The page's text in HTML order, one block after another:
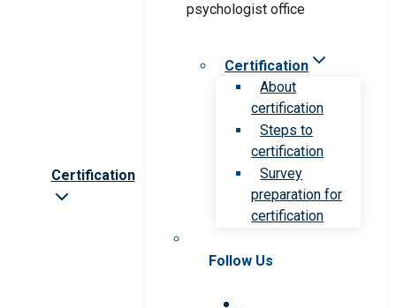
Certification
Certification
About
certification
Steps to
certification
Survey
preparation for
certification
Follow Us